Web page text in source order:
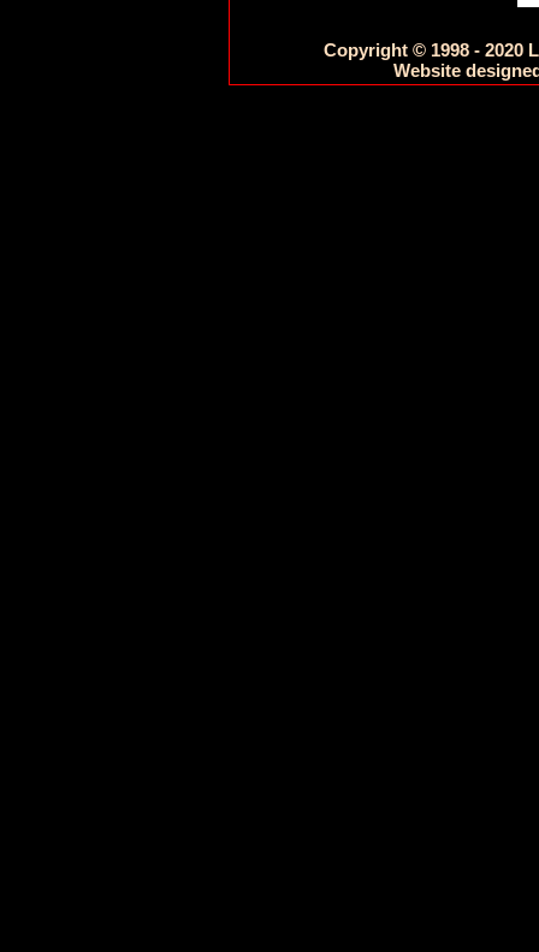
Copyright © 1998 - 2020
Website